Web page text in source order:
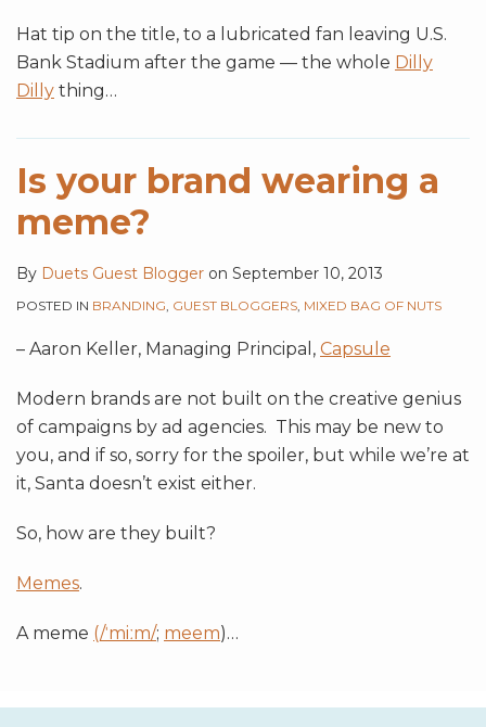
Hat tip on the title, to a lubricated fan leaving U.S.
Bank Stadium after the game — the whole Dilly
Dilly thing…
Is your brand wearing a
meme?
By Duets Guest Blogger on September 10, 2013
POSTED IN BRANDING GUEST BLOGGERS MIXED BAG OF NUTS
– Aaron Keller, Managing Principal, Capsule
Modern brands are not built on the creative genius
of campaigns by ad agencies. This may be new to
you, and if so, sorry for the spoiler, but while we’re at
it, Santa doesn’t exist either.
So, how are they built?
Memes.
A meme (/ˈmiːm/; meem)…